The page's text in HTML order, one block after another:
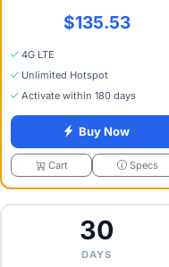
$135.53
4G LTE
Unlimited Hotspot
Activate within 180 days
Buy Now
Cart Specs
30
DAYS